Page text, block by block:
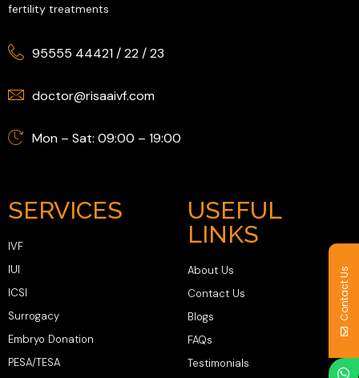
fertility treatments
95555 44421/22/23
doctor@risaaivf.com
Mon – Sat: 09:00 – 19:00
SERVICES
IVF
IUI
ICSI
Surrogacy
Embryo Donation
PESA/TESA
USEFUL
LINKS
About Us
Contact Us
Blogs
FAQs
Testimonials
Contact Us